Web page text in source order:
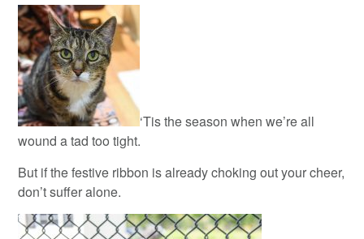
‘Tis the season when we’re all
wound a tad too tight.
But if the festive ribbon is already choking out your cheer,
don’t suffer alone.